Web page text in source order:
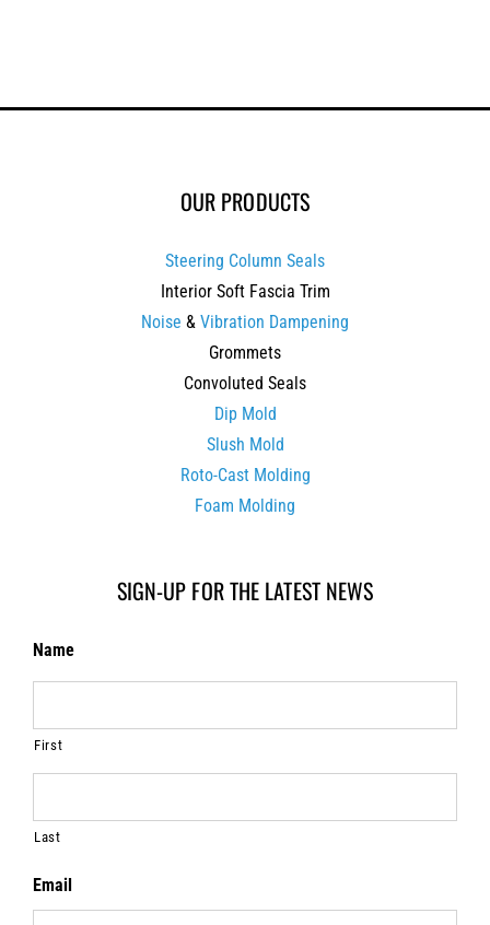
OUR PRODUCTS
Steering Column Seals
Interior Soft Fascia Trim
Noise & Vibration Dampening
Grommets
Convoluted Seals
Dip Mold
Slush Mold
Roto-Cast Molding
Foam Molding
SIGN-UP FOR THE LATEST NEWS
Name
First
Last
Email